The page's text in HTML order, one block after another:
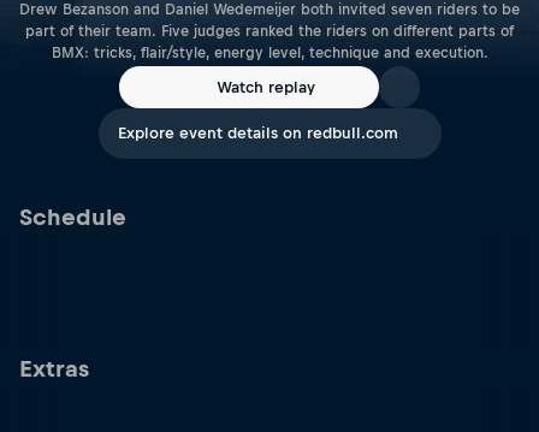
Drew Bezanson and Daniel Wedemeijer both invited seven riders to be
part of their team. Five judges ranked the riders on different parts of
BMX: tricks, flair/style, energy level, technique and execution.
Watch replay
Explore event details on redbull.com
Schedule
Extras